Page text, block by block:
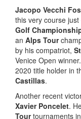
Jacopo Vecchi
this very course
Golf
an Alps Tour
by his compatriot,
Venice Open winner.
2020 title holder in
Castillas.
Another recent
Xavier Poncelet.
Tourtournaments